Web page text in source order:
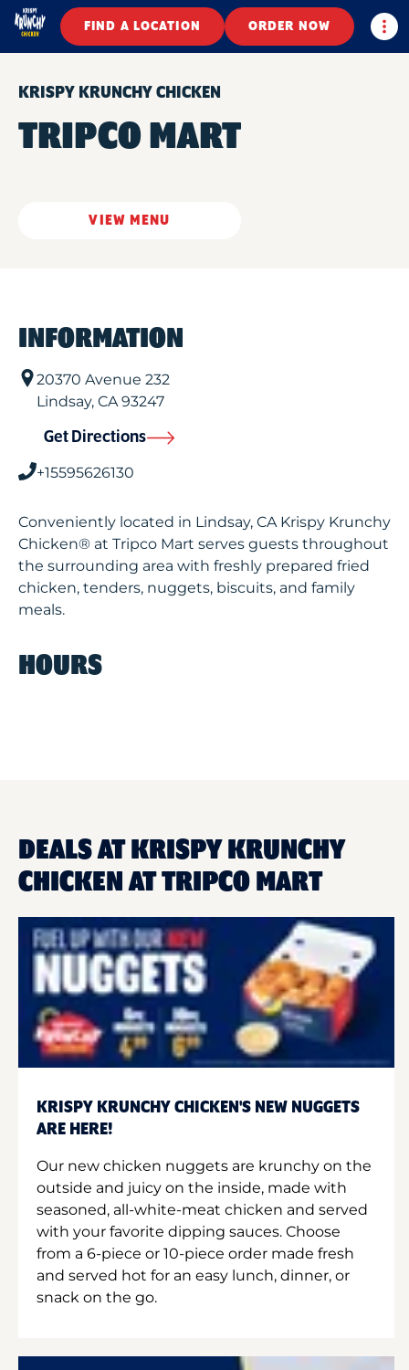
FIND A LOCATION ORDER NOW
KRISPY KRUNCHY CHICKEN
TRIPCO MART
VIEW MENU
INFORMATION
20370 Avenue 232
Lindsay, CA93247
Get Directions
+15595626130
Conveniently located in Lindsay, CA Krispy Krunchy
Chicken® at Tripco Mart serves guests throughout
the surrounding area with freshly prepared fried
chicken, tenders, nuggets, biscuits, and family
meals.
HOURS
DEALS AT KRISPY KRUNCHY
CHICKEN AT TRIPCO MART
KRISPY KRUNCHY CHICKEN'S NEW NUGGETS
ARE HERE!
Our new chicken nuggets are krunchy on the
outside and juicy on the inside, made with
seasoned, all-white-meat chicken and served
with your favorite dipping sauces. Choose
from a 6-piece or 10-piece order made fresh
and served hot for an easy lunch, dinner, or
snack on the go.